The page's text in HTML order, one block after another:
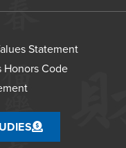
Statement
Code